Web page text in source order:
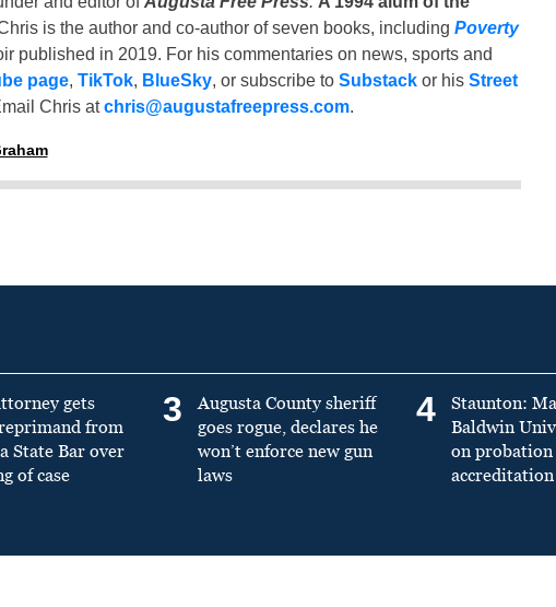
is the author and co-author of seven books, including Poverty
published in 2019. For his commentaries on news, sports and
page, TikTok, BlueSky, or subscribe to Substackor his Street
Chris atchris@augustafreepress.com.
gets
from
State Bar over
of case
3
Augusta County sheriff
goes rogue, declares he
won’t enforce new gun
laws
4
Staunton:
Baldwin
on probation